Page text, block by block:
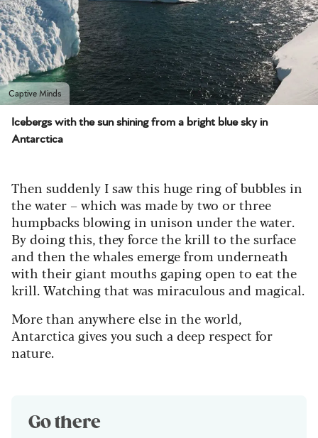
Captive Minds
Icebergs with the sun shining from a bright blue sky in
Antarctica
Then suddenly I saw this huge ring of bubbles in
the water – which was made by two or three
humpbacks blowing in unison under the water.
By doing this, they force the krill to the surface
and then the whales emerge from underneath
with their giant mouths gaping open to eat the
krill. Watching that was miraculous and magical.
More than anywhere else in the world,
Antarctica gives you such a deep respect for
nature.
Go there